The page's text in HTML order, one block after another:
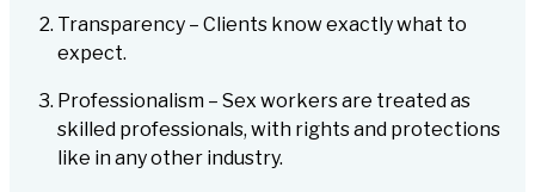
Transparency – Clients know exactly what to
expect.
Professionalism – Sex workers are treated as
skilled professionals, with rights and protections
like in any other industry.